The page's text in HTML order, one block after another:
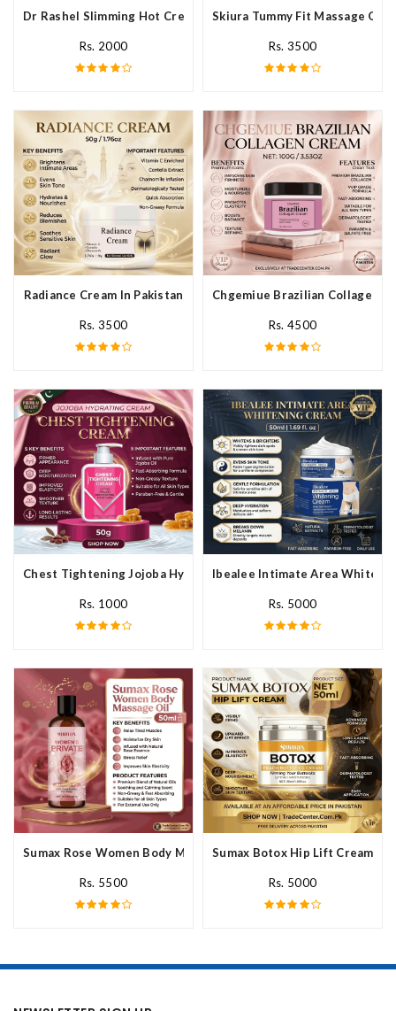
Dr Rashel Slimming Hot Cream Ginger In Pakistan
Rs. 2000
Skiura Tummy Fit Massage Oil
Rs. 3500
Radiance Cream In Pakistan
Rs. 3500
Chgemiue Brazilian Collagen
Rs. 4500
Chest Tightening Jojoba Hydrating Cream In Pakistan
Rs. 1000
Ibealee Intimate Area
Rs. 5000
Sumax Rose Women Body Massage Oil In Pakistan
Rs. 5500
Sumax Botox Hip Lift Cream In
Rs. 5000